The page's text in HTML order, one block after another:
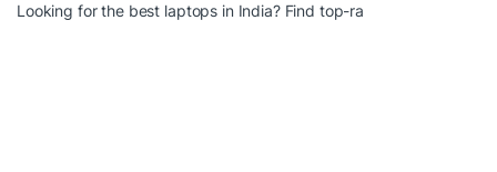
Looking for the best laptops in India? Find top-ra